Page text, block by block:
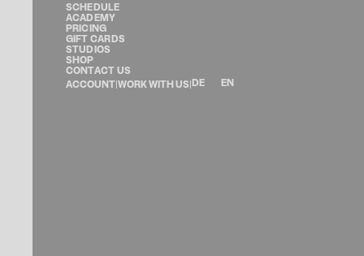
SCHEDULE
ACADEMY
PRICING
GIFT CARDS
STUDIOS
SHOP
CONTACT US
ACCOUNT|WORK WITH US|DE EN